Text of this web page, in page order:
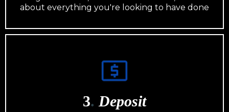
about everything you're looking to have done
3. Deposit